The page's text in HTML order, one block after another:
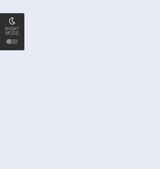
NIGHT
MODE